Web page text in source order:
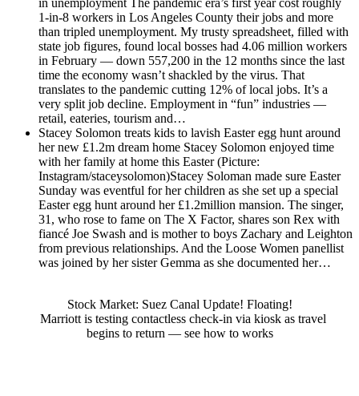
in unemployment
The pandemic era’s first year cost roughly
1-in-8 workers in Los Angeles County their jobs and more
than tripled unemployment. My trusty spreadsheet, filled with
state job figures, found local bosses had 4.06 million workers
in February — down 557,200 in the 12 months since the last
time the economy wasn’t shackled by the virus. That
translates to the pandemic cutting 12% of local jobs. It’s a
very split job decline. Employment in “fun” industries —
retail, eateries, tourism and…
Stacey Solomon treats kids to lavish Easter egg hunt around
her new £1.2m dream home Stacey Solomon enjoyed time
with her family at home this Easter (Picture:
Instagram/staceysolomon)Stacey Soloman made sure Easter
Sunday was eventful for her children as she set up a special
Easter egg hunt around her £1.2million mansion. The singer,
31, who rose to fame on The X Factor, shares son Rex with
fiancé Joe Swash and is mother to boys Zachary and Leighton
from previous relationships. And the Loose Women panellist
was joined by her sister Gemma as she documented her…
Stock Market: Suez Canal Update! Floating!
Marriott is testing contactless check-in via kiosk as travel
begins to return — see how to works